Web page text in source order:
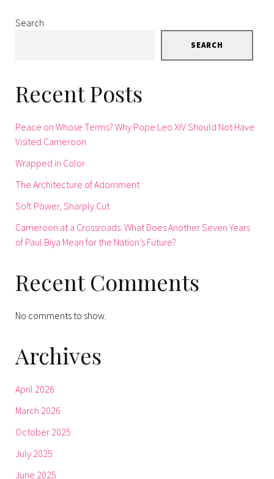
Search
SEARCH
Recent Posts
Peace on Whose Terms? Why Pope Leo XIV Should Not Have
Visited Cameroon
Wrapped in Color
The Architecture of Adornment
Soft Power, Sharply Cut
Cameroon at a Crossroads: What Does Another Seven Years
of Paul Biya Mean for the Nation’s Future?
Recent Comments
No comments to show.
Archives
April 2026
March 2026
October 2025
July 2025
June 2025